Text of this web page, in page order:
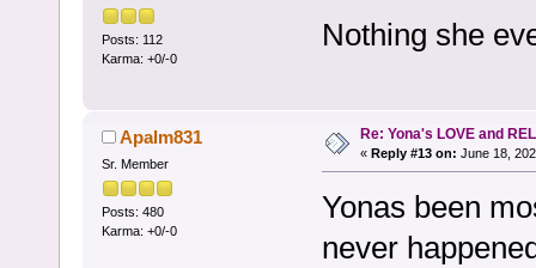
Posts: 112
Karma: +0/-0
Nothing she
Apalm831
Sr. Member
Posts: 480
Karma: +0/-0
Re: Yona's LOVE and
« Reply #13 on: June 18,
Yonas been
never